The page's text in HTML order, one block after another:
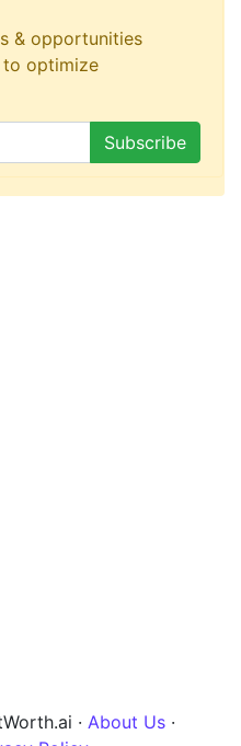
& opportunities
to optimize
· About Us ·